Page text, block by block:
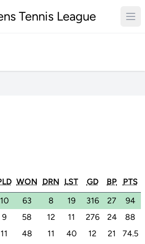
Tennis League
WON DRN LST GD BP
PTS
10 63 8 19 316 27
94
9 58 12 11 276 24
88
11 48 11 40 12 21
74.5